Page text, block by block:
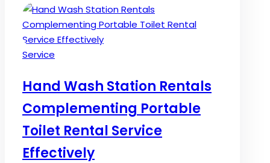
Posted
Service
Hand Wash Station Rentals
Complementing Portable
Toilet Rental Service
Effectively